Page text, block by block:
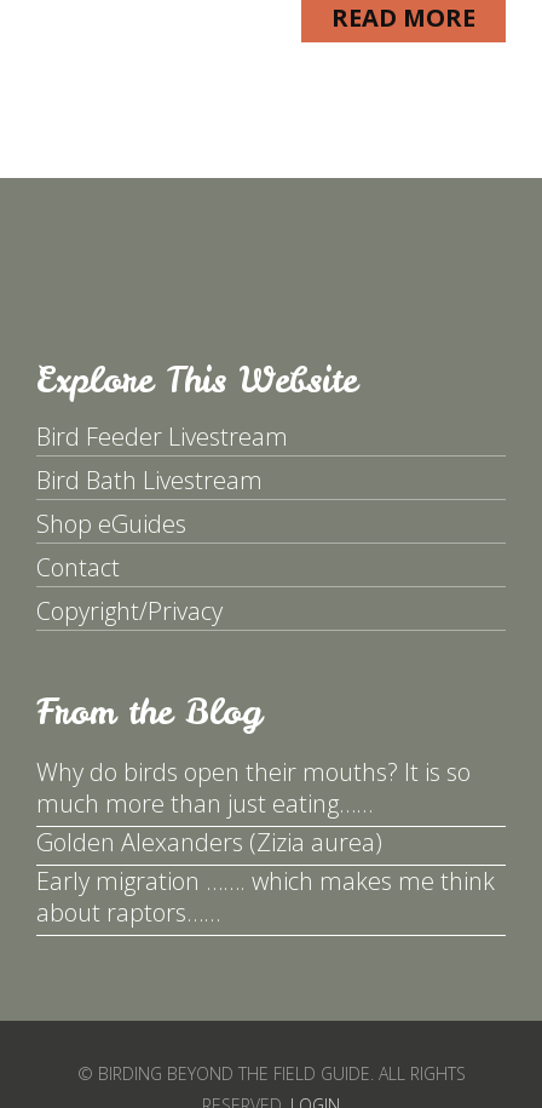
READ MORE
Explore This Website
Bird Feeder Livestream
Bird Bath Livestream
Shop eGuides
Contact
Copyright/Privacy
From the Blog
Why do birds open their mouths? It is so
much more than just eating……
Golden Alexanders (Zizia aurea)
Early migration ……. which makes me think
about raptors……
© BIRDING BEYOND THE FIELD GUIDE. ALL RIGHTS